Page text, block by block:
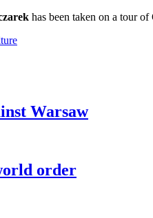
has been taken on a tour
Warsaw
order